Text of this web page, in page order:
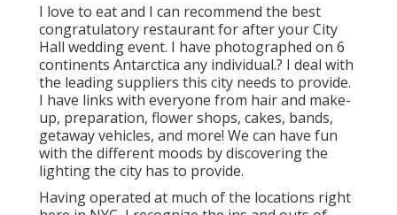
I love to eat and I can recommend the best
congratulatory restaurant for after your City
Hall wedding event. I have photographed on 6
continents Antarctica any individual.? I deal with
the leading suppliers this city needs to provide.
I have links with everyone from hair and make-
up, preparation, flower shops, cakes, bands,
getaway vehicles, and more! We can have fun
with the different moods by discovering the
lighting the city has to provide.
Having operated at much of the locations right